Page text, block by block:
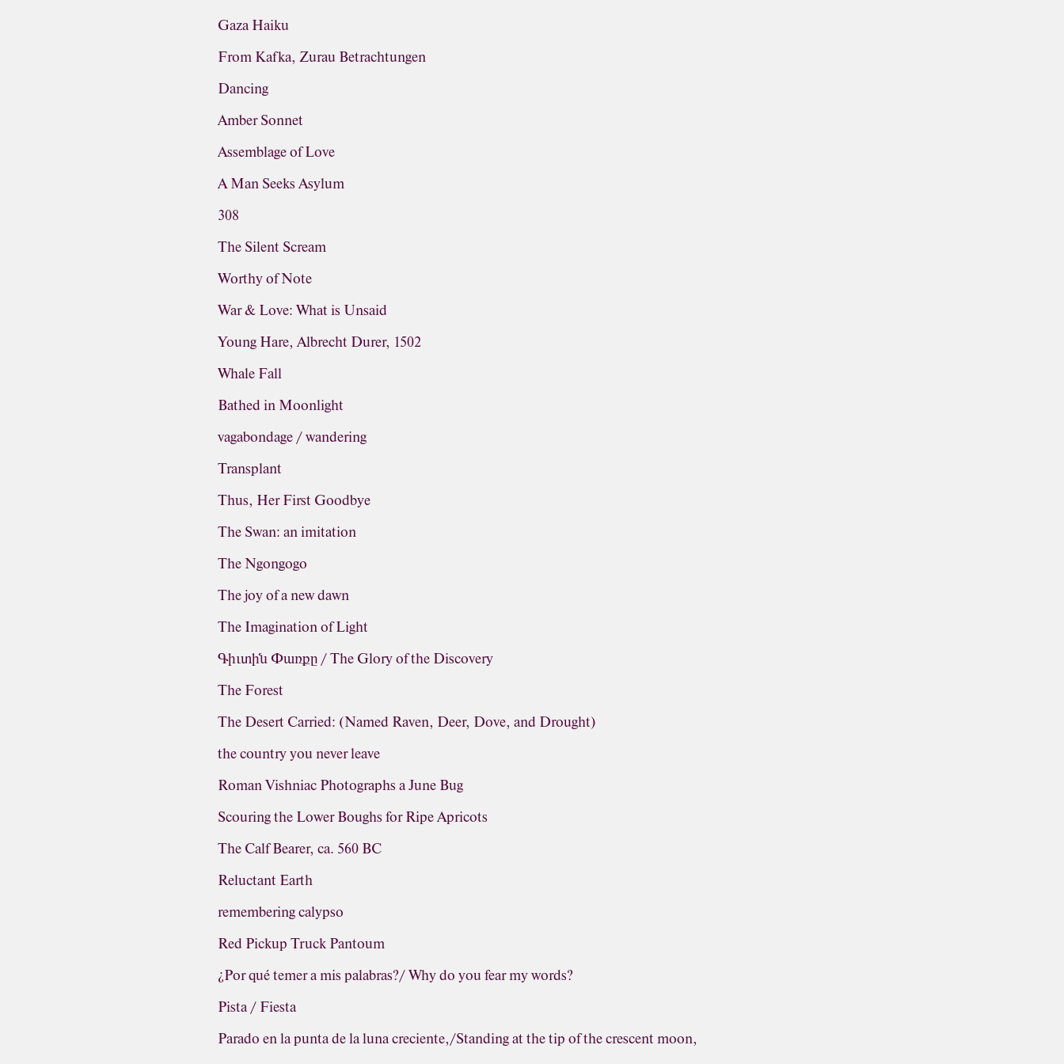
Gaza Haiku
From Kafka, Zurau Betrachtungen
Dancing
Amber Sonnet
Assemblage of Love
A Man Seeks Asylum
308
The Silent Scream
Worthy of Note
War & Love: What is Unsaid
Young Hare, Albrecht Durer, 1502
Whale Fall
Bathed in Moonlight
vagabondage / wandering
Transplant
Thus, Her First Goodbye
The Swan: an imitation
The Ngongogo
The joy of a new dawn
The Imagination of Light
Գիւտին Փառքը / The Glory of the Discovery
The Forest
The Desert Carried: (Named Raven, Deer, Dove, and Drought)
the country you never leave
Roman Vishniac Photographs a June Bug
Scouring the Lower Boughs for Ripe Apricots
The Calf Bearer, ca. 560 BC
Reluctant Earth
remembering calypso
Red Pickup Truck Pantoum
¿Por qué temer a mis palabras?/ Why do you fear my words?
Pista / Fiesta
Parado en la punta de la luna creciente,/Standing at the tip of the crescent moon,